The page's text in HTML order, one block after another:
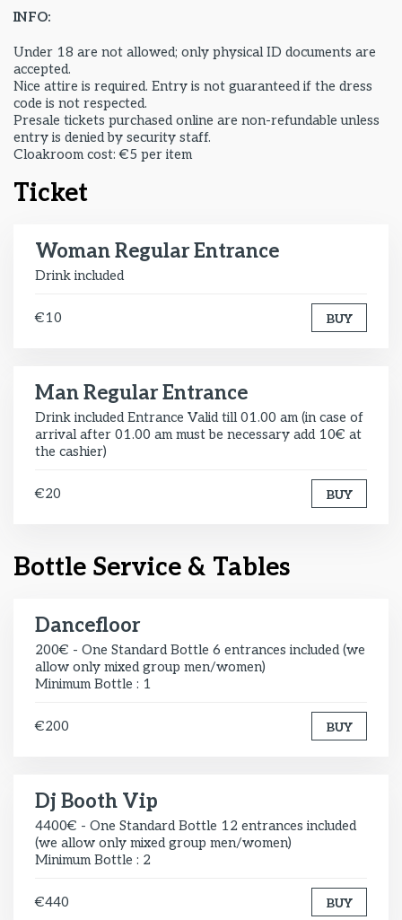
INFO:
Under 18 are not allowed; only physical ID documents are
accepted.
Nice attire is required. Entry is not guaranteed if the dress
code is not respected.
Presale tickets purchased online are non-refundable unless
entry is denied by security staff.
Cloakroom cost: €5 per item
Ticket
Woman Regular Entrance
Drink included
€10 BUY
Man Regular Entrance
Drink included Entrance Valid till 01.00 am (in case of
arrival after 01.00 am must be necessary add 10€ at
the cashier)
€20 BUY
Bottle Service & Tables
Dancefloor
200€ - One Standard Bottle 6 entrances included (we
allow only mixed group men/women)
Minimum Bottle : 1
€200 BUY
Dj Booth Vip
4400€ - One Standard Bottle 12 entrances included
(we allow only mixed group men/women)
Minimum Bottle : 2
€440 BUY